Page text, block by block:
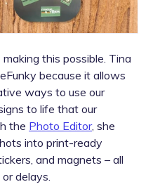
this possible. Tina
because it allows
ways to use our
to life that our
the Photo Editor, she
into print-ready
and magnets – all
delays.